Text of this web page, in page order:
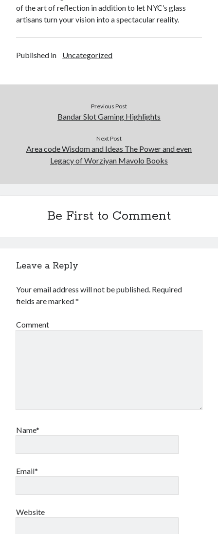
of the art of reflection in addition to let NYC’s glass
artisans turn your vision into a spectacular reality.
Published in Uncategorized
Previous Post
Bandar Slot Gaming Highlights
Next Post
Area code Wisdom and Ideas The Power and even
Legacy of Worziyan Mavolo Books
Be First to Comment
Leave a Reply
Your email address will not be published. Required
fields are marked*
Comment
Name*
Email*
Website